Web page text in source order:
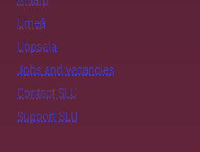
Umeå
Uppsala
Jobs and vacancies
Contact SLU
Support SLU